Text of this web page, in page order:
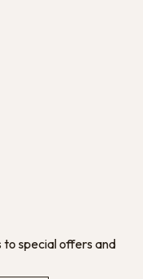
to special offers and